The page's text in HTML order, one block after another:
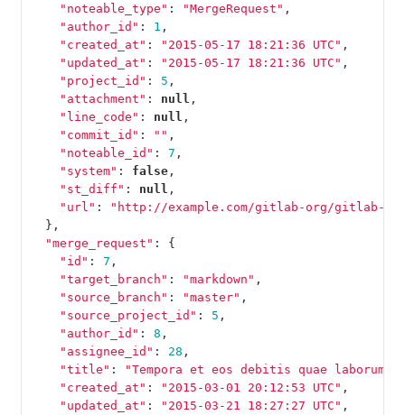
"noteable_type" : "MergeRequest" ,
"author_id" : 1 ,
"created_at" : "2015-05-17 18:21:36 UTC" ,
"updated_at" : "2015-05-17 18:21:36 UTC" ,
"project_id" : 5 ,
"attachment" : null ,
"line_code" : null ,
"commit_id" : "" ,
"noteable_id" : 7 ,
"system" : false,
"st_diff" : null ,
"url" :
"http://example.com/gitlab-org/gitlab-
},
"merge_request" :
{
"id" : 7 ,
"target_branch" : "markdown" ,
"source_branch" : "master" ,
"source_project_id" : 5 ,
"author_id" : 8 ,
"assignee_id" : 28 ,
"title" :
"Tempora et eos debitis quae laborum
"created_at" : "2015-03-01 20:12:53 UTC" ,
"updated_at" : "2015-03-21 18:27:27 UTC" ,